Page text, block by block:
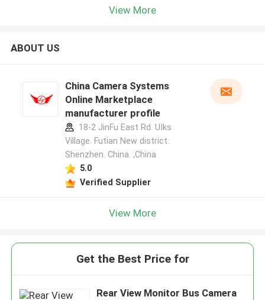
View More
ABOUT US
China Camera Systems
Online Marketplace
manufacturer profile
18-2 JinFu East Rd. UIks
Village. Futian New district.
Shenzhen. China. ,China
5.0
Verified Supplier
View More
Get the Best Price for
Rear View Monitor Bus Camera